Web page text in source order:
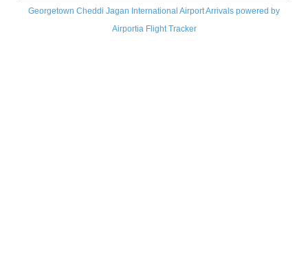
Georgetown Cheddi Jagan International Airport Arrivals powered by
Airportia Flight Tracker